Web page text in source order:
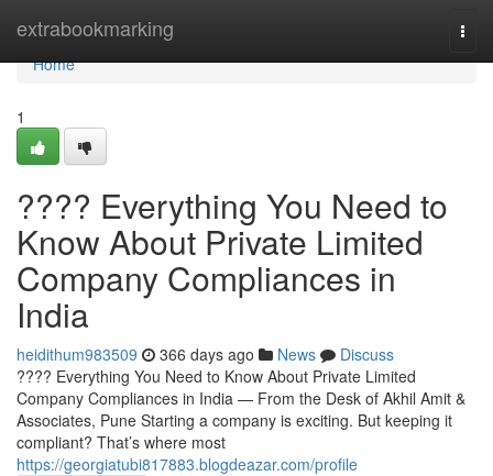
extrabookmarking
Home
Home
1
???? Everything You Need to
Know About Private Limited
Company Compliances in
India
heidithum983509 366 days ago News
Discuss
???? Everything You Need to Know About Private Limited
Company Compliances in India — From the Desk of Akhil Amit &
Associates, Pune Starting a company is exciting. But keeping it
compliant? That’s where most
https://georgiatubi817883.blogdeazar.com/profile